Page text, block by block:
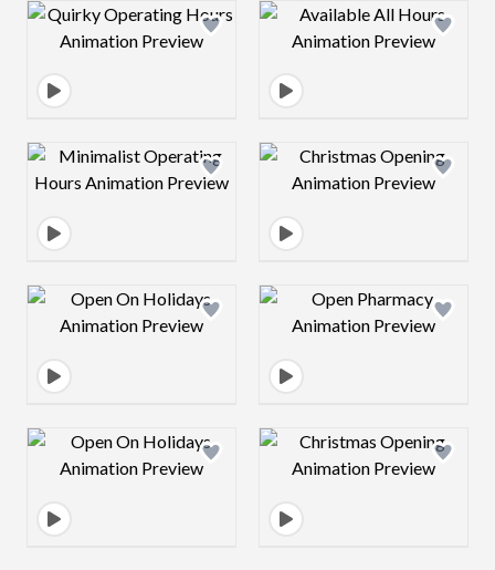
Design preview image Design preview
Design preview image Design preview
Design preview image Design preview
Design preview image Design preview